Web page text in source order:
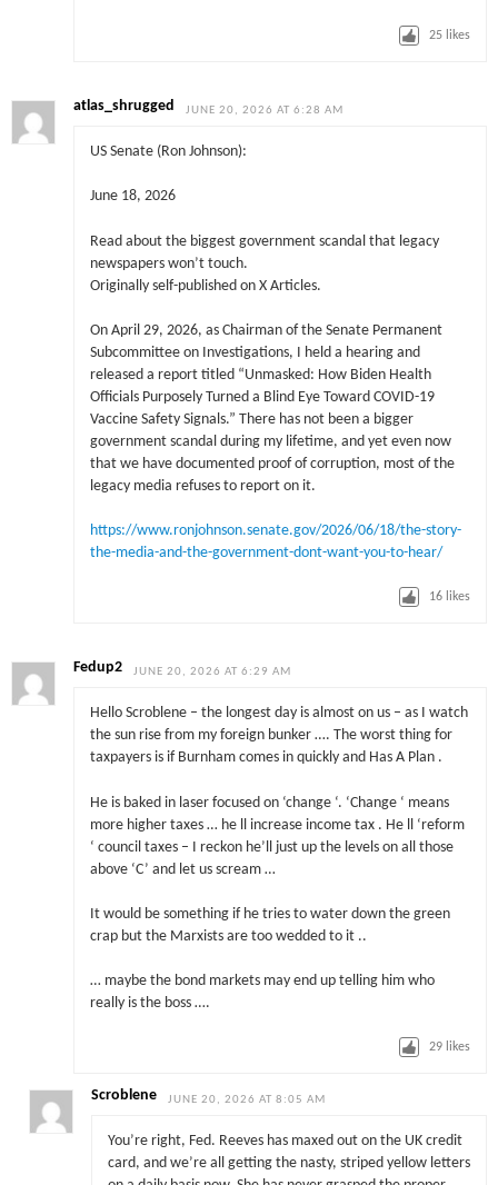
25 likes
atlas_shrugged JUNE 20, 2026 AT 6:28 AM
US Senate (Ron Johnson):
June 18, 2026
Read about the biggest government scandal that legacy
newspapers won’t touch.
Originally self-published on X Articles.
On April 29, 2026, as Chairman of the Senate Permanent
Subcommittee on Investigations, I held a hearing and
released a report titled “Unmasked: How Biden Health
Officials Purposely Turned a Blind Eye Toward COVID-19
Vaccine Safety Signals.” There has not been a bigger
government scandal during my lifetime, and yet even now
that we have documented proof of corruption, most of the
legacy media refuses to report on it.
https://www.ronjohnson.senate.gov/2026/06/18/the-story-
the-media-and-the-government-dont-want-you-to-hear/
16 likes
Fedup2 JUNE 20, 2026 AT 6:29 AM
Hello Scroblene – the longest day is almost on us – as I watch
the sun rise from my foreign bunker …. The worst thing for
taxpayers is if Burnham comes in quickly and Has A Plan .
He is baked in laser focused on ‘change ‘. ‘Change ‘ means
more higher taxes … he ll increase income tax . He ll ‘reform
‘ council taxes – I reckon he’ll just up the levels on all those
above ‘C’ and let us scream …
It would be something if he tries to water down the green
crap but the Marxists are too wedded to it ..
… maybe the bond markets may end up telling him who
really is the boss ….
29 likes
Scroblene JUNE 20, 2026 AT 8:05 AM
You’re right, Fed. Reeves has maxed out on the UK credit
card, and we’re all getting the nasty, striped yellow letters